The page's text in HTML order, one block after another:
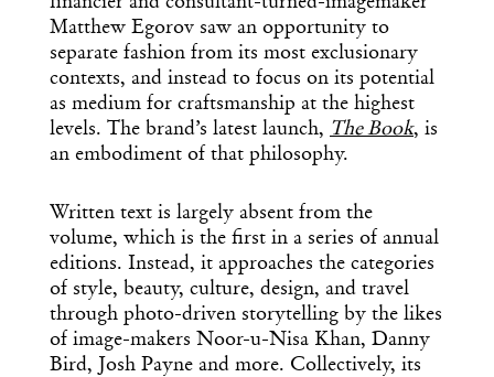
Matthew Egorov saw an opportunity to
separate fashion from its most exclusionary
contexts, and instead to focus on its potential
as medium for craftsmanship at the highest
levels. The brand’s latest launch, The Book, is
an embodiment of that philosophy.
Written text is largely absent from the
volume, which is the first in a series of annual
editions. Instead, it approaches the categories
of style, beauty, culture, design, and travel
through photo-driven storytelling by the likes
of image-makers Noor-u-Nisa Khan, Danny
Bird, Josh Payne and more. Collectively, its